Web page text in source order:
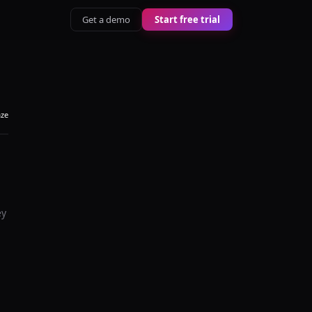
Get a demo Start free trial